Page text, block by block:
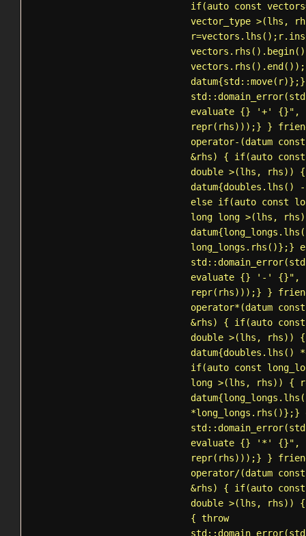
if(auto const
vector_type >(lhs,
datum{std::move(r)};}
std::domain_error
evaluate {} '+' {}",
repr(rhs)));} } friend
operator-(datum
&rhs) { if(auto const
double >(lhs, rhs))
datum{doubles.lhs()
else if(auto const
long long >(lhs,
long_longs.rhs()};}
std::domain_error
evaluate {} '-' {}",
repr(rhs)));} } friend
operator*(datum
&rhs) { if(auto const
double >(lhs, rhs))
datum{doubles.lhs()
if(auto const
long >(lhs, rhs)) {
*long_longs.rhs()};}
std::domain_error
evaluate {} '*' {}",
repr(rhs)));} } friend
operator/(datum
&rhs) { if(auto const
double >(lhs, rhs))
{ throw
std::domain_error